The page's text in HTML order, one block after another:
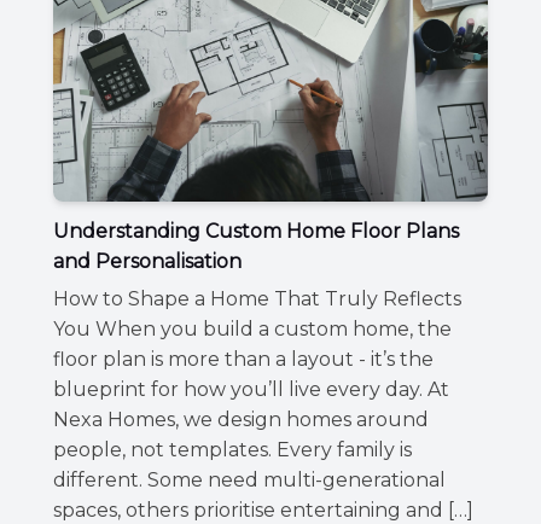
Understanding Custom Home Floor Plans
and Personalisation
How to Shape a Home That Truly Reflects
You When you build a custom home, the
floor plan is more than a layout - it’s the
blueprint for how you’ll live every day. At
Nexa Homes, we design homes around
people, not templates. Every family is
different. Some need multi-generational
spaces, others prioritise entertaining and […]